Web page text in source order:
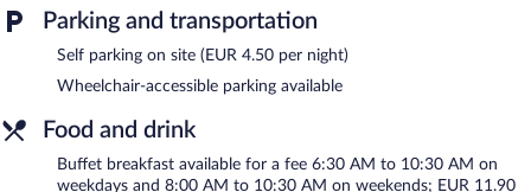
complimentary wireless Internet access. Onsite parking is
available (surcharge).
Altstadthotel Am Theater is a smoke-free property.
Buffet breakfasts are available for a surcharge on weekdays
between 6:30 AM and 10:30 AM and on weekends between 8
AM and 10:30 AM.
Parking and transportation
Self parking on site (EUR 4.50 per night)
Wheelchair-accessible parking available
Food and drink
Buffet breakfast available for a fee 6:30 AM to 10:30 AM on
weekdays and 8:00 AM to 10:30 AM on weekends; EUR 11.90